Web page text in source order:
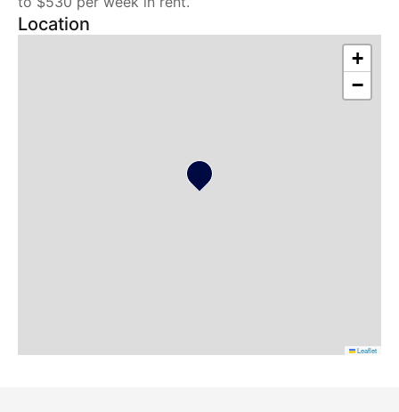
Location
+
−
Leaflet